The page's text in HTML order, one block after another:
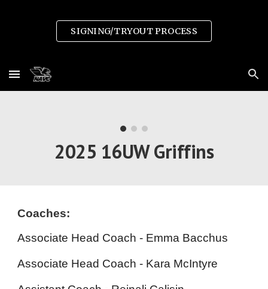
Skip to main content
Skip to navigation
SIGNING/TRYOUT PROCESS
2025 16UW Griffins
Coaches:
Associate Head Coach - Emma Bacchus
Associate Head Coach - Kara McIntyre